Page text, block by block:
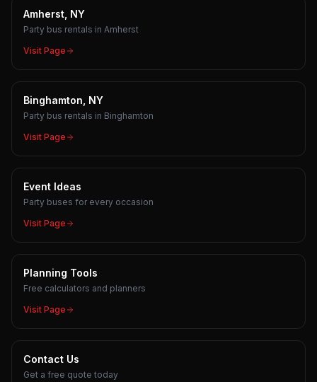
Amherst, NY
Party bus rentals in Amherst
Visit Page
Binghamton, NY
Party bus rentals in Binghamton
Visit Page
Event Ideas
Party buses for every occasion
Visit Page
Planning Tools
Free calculators and planners
Visit Page
Contact Us
Get a free quote today